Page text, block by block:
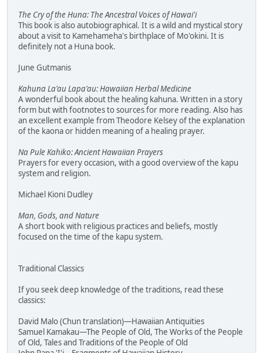
The Cry of the Huna: The Ancestral Voices of Hawai'i
This book is also autobiographical. It is a wild and mystical story
about a visit to Kamehameha's birthplace of Mo'okini. It is
definitely not a Huna book.
June Gutmanis
Kahuna La'au Lapa'au: Hawaiian Herbal Medicine
A wonderful book about the healing kahuna. Written in a story
form but with footnotes to sources for more reading. Also has
an excellent example from Theodore Kelsey of the explanation
of the kaona or hidden meaning of a healing prayer.
Na Pule Kahiko: Ancient Hawaiian Prayers
Prayers for every occasion, with a good overview of the kapu
system and religion.
Michael Kioni Dudley
Man, Gods, and Nature
A short book with religious practices and beliefs, mostly
focused on the time of the kapu system.
Traditional Classics
If you seek deep knowledge of the traditions, read these
classics:
David Malo (Chun translation)—Hawaiian Antiquities
Samuel Kamakau—The People of Old, The Works of the People
of Old, Tales and Traditions of the People of Old